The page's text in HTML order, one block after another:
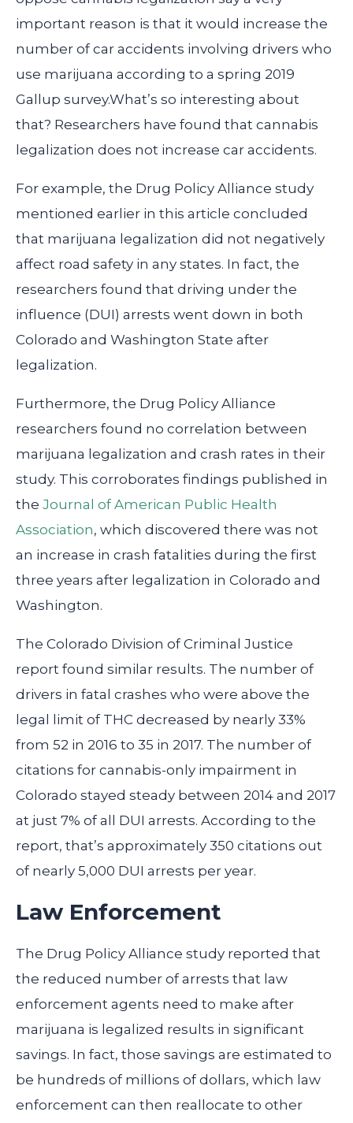
important reason is that it would increase the
number of car accidents involving drivers who
use marijuana according to a spring 2019
Gallup survey.What’s so interesting about
that? Researchers have found that cannabis
legalization does not increase car accidents.
For example, the Drug Policy Alliance study
mentioned earlier in this article concluded
that marijuana legalization did not negatively
affect road safety in any states. In fact, the
researchers found that driving under the
influence (DUI) arrests went down in both
Colorado and Washington State after
legalization.
Furthermore, the Drug Policy Alliance
researchers found no correlation between
marijuana legalization and crash rates in their
study. This corroborates findings published in
the Journal of American Public Health
Association, which discovered there was not
an increase in crash fatalities during the first
three years after legalization in Colorado and
Washington.
The Colorado Division of Criminal Justice
report found similar results. The number of
drivers in fatal crashes who were above the
legal limit of THC decreased by nearly 33%
from 52 in 2016 to 35 in 2017. The number of
citations for cannabis-only impairment in
Colorado stayed steady between 2014 and 2017
at just 7% of all DUI arrests. According to the
report, that’s approximately 350 citations out
of nearly 5,000 DUI arrests per year.
Law Enforcement
The Drug Policy Alliance study reported that
the reduced number of arrests that law
enforcement agents need to make after
marijuana is legalized results in significant
savings. In fact, those savings are estimated to
be hundreds of millions of dollars, which law
enforcement can then reallocate to other